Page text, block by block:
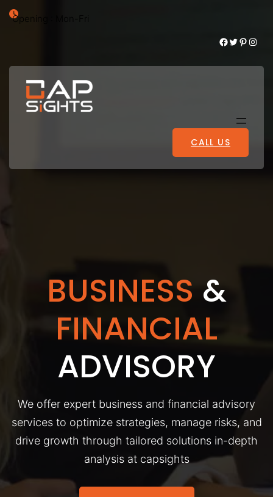
Opening : Mon-Fri
Facebook Twitter Pinterest Instagram
CALL US
BUSINESS &
FINANCIAL
ADVISORY
We offer expert business and financial advisory
services to optimize strategies, manage risks, and
drive growth through tailored solutions in-depth
analysis at capsights